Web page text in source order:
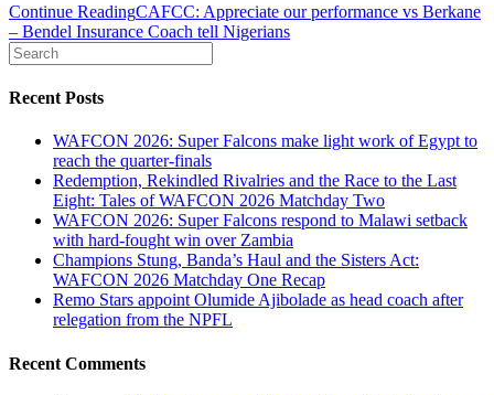
Continue ReadingCAFCC: Appreciate our performance vs Berkane
– Bendel Insurance Coach tell Nigerians
Recent Posts
WAFCON 2026: Super Falcons make light work of Egypt to
reach the quarter-finals
Redemption, Rekindled Rivalries and the Race to the Last
Eight: Tales of WAFCON 2026 Matchday Two
WAFCON 2026: Super Falcons respond to Malawi setback
with hard-fought win over Zambia
Champions Stung, Banda’s Haul and the Sisters Act:
WAFCON 2026 Matchday One Recap
Remo Stars appoint Olumide Ajibolade as head coach after
relegation from the NPFL
Recent Comments